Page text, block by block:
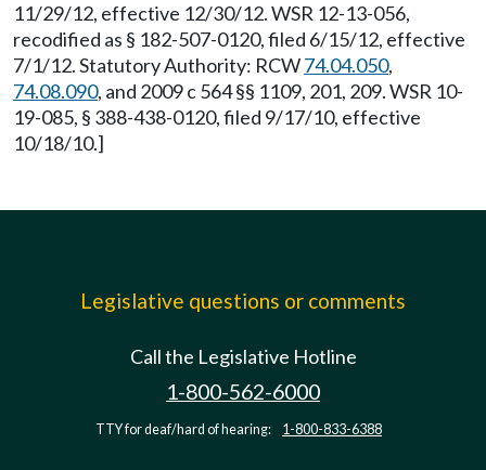
11/29/12, effective 12/30/12. WSR 12-13-056,
recodified as § 182-507-0120, filed 6/15/12, effective
7/1/12. Statutory Authority: RCW74.04.050,
74.08.090, and 2009 c 564 §§ 1109, 201, 209. WSR 10-
19-085, § 388-438-0120, filed 9/17/10, effective
10/18/10.]
Legislative questions or comments
Call the Legislative Hotline
1-800-562-6000
TTY for deaf/hard of hearing: 1-800-833-6388